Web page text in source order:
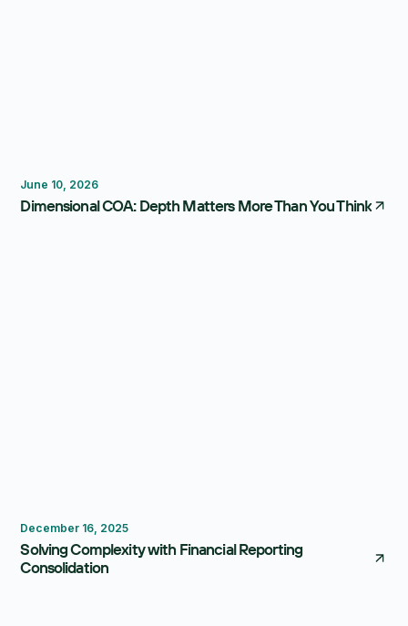
June 10, 2026
Dimensional COA: Depth Matters More Than You Think
December 16, 2025
Solving Complexity with Financial Reporting
Consolidation